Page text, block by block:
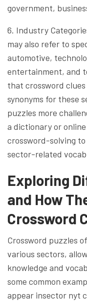
government,
6. Industry
may also refer to
automotive,
entertainment, and
that crossword
synonyms for these
puzzles more
a dictionary or
crossword-solving
sector-related
Exploring
and How
Crossword
Crossword puzzles
various sectors,
knowledge and
some common
appear insector nyt